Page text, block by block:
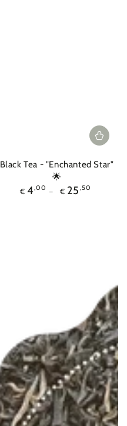
Black Tea - "Enchanted Star"
🌟
Regular
€ 4,00 € 25 ,50